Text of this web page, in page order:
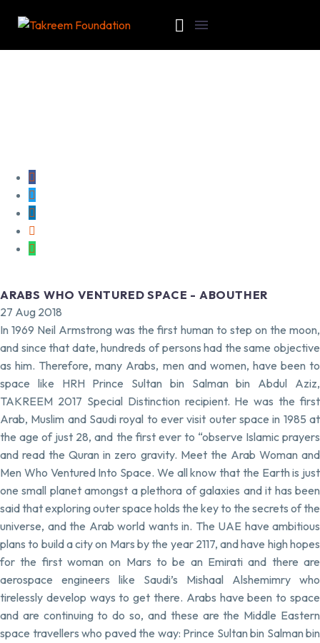
ARABS WHO VENTURED SPACE - ABOUTHER
27 Aug 2018
In 1969 Neil Armstrong was the first human to step on the moon,
and since that date, hundreds of persons had the same objective
as him. Therefore, many Arabs, men and women, have been to
space like HRH Prince Sultan bin Salman bin Abdul Aziz,
TAKREEM 2017 Special Distinction recipient. He was the first
Arab, Muslim and Saudi royal to ever visit outer space in 1985 at
the age of just 28, and the first ever to “observe Islamic prayers
and read the Quran in zero gravity. Meet the Arab Woman and
Men Who Ventured Into Space. We all know that the Earth is just
one small planet amongst a plethora of galaxies and it has been
said that exploring outer space holds the key to the secrets of the
universe, and the Arab world wants in. The UAE have ambitious
plans to build a city on Mars by the year 2117, and have high hopes
for the first woman on Mars to be an Emirati and there are
aerospace engineers like Saudi’s Mishaal Alshemimry who
tirelessly develop ways to get there. Arabs have been to space
and are continuing to do so, and these are the Middle Eastern
space travellers who paved the way: Prince Sultan bin Salman bin